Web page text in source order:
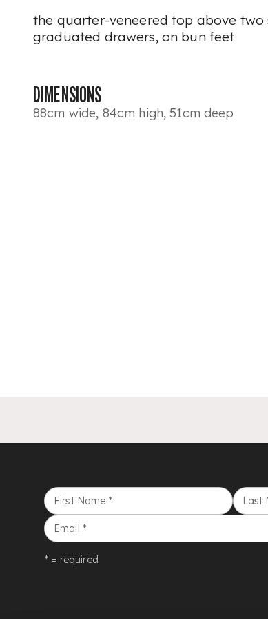
the quarter-veneered top above
graduated drawers, on bun feet
DIMENSIONS
88cm wide, 84cm high, 51cm deep
First Name * Last
Email *
* = required